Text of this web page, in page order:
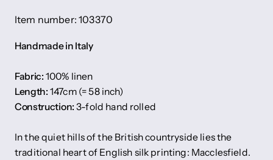
Item number: 103370
Handmade in Italy
Fabric: 100% linen
Length: 147cm (= 58 inch)
Construction: 3-fold hand rolled
In the quiet hills of the British countryside lies the
traditional heart of English silk printing: Macclesfield.